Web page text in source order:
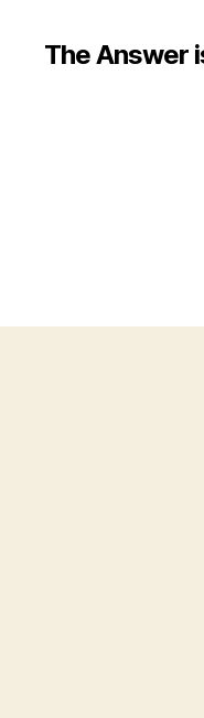
The Answer